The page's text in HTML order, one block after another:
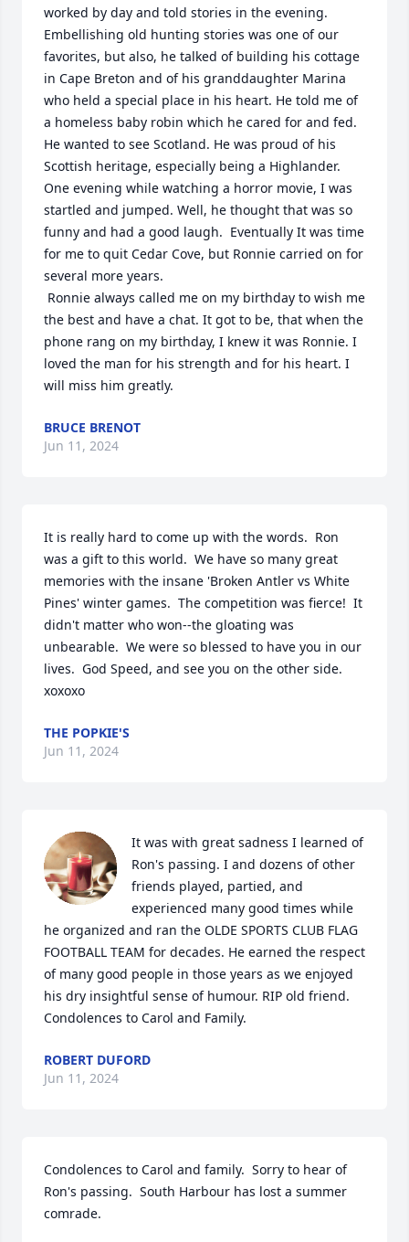
worked by day and told stories in the evening.
Embellishing old hunting stories was one of our
favorites, but also, he talked of building his cottage
in Cape Breton and of his granddaughter Marina
who held a special place in his heart. He told me of
a homeless baby robin which he cared for and fed.
He wanted to see Scotland. He was proud of his
Scottish heritage, especially being a Highlander.
One evening while watching a horror movie, I was
startled and jumped. Well, he thought that was so
funny and had a good laugh.  Eventually It was time
for me to quit Cedar Cove, but Ronnie carried on for
several more years.
the best and have a chat. It got to be, that when the
phone rang on my birthday, I knew it was Ronnie. I
loved the man for his strength and for his heart. I
will miss him greatly.
BRUCE BRENOT
Jun 11, 2024
It is really hard to come up with the words.  Ron
was a gift to this world.  We have so many great
memories with the insane 'Broken Antler vs White
Pines' winter games.  The competition was fierce!  It
didn't matter who won--the gloating was
unbearable.  We were so blessed to have you in our
lives.  God Speed, and see you on the other side.
xoxoxo
THE POPKIE'S
Jun 11, 2024
It was with great sadness I learned of
Ron's passing. I and dozens of other
friends played, partied, and
experienced many good times while
he organized and ran the OLDE SPORTS CLUB FLAG
FOOTBALL TEAM for decades. He earned the respect
of many good people in those years as we enjoyed
his dry insightful sense of humour. RIP old friend.
Condolences to Carol and Family.
ROBERT DUFORD
Jun 11, 2024
Condolences to Carol and family.  Sorry to hear of
Ron's passing.  South Harbour has lost a summer
comrade.